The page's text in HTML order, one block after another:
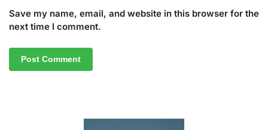
Save my name, email, and website in this browser for the
next time I comment.